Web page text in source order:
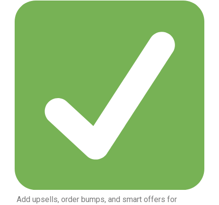
Add upsells, order bumps, and smart offers for